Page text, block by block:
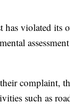
has violated its
complaint,
such as